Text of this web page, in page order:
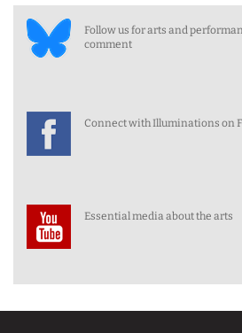
Follow us for arts and
comment
Connect with Illuminations on
Essential media about the arts